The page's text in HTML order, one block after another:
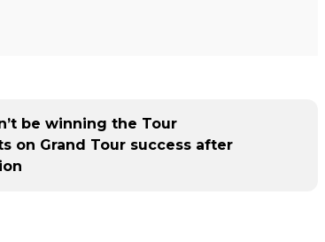
be winning the Tour
on Grand Tour success after